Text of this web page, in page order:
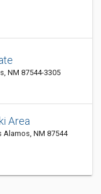
NM 87544-3305
Area
Alamos, NM 87544